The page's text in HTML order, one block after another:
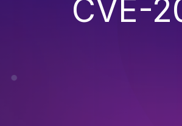
CVE-